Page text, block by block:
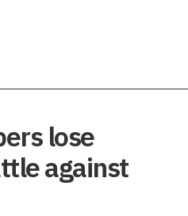
lose
against